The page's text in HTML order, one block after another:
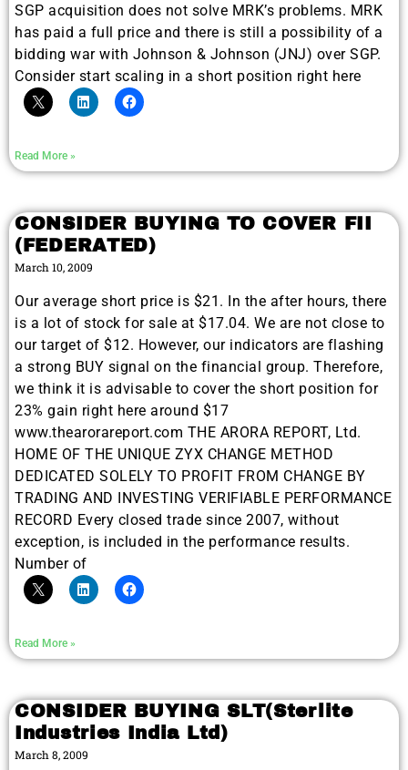
SGP acquisition does not solve MRK’s problems. MRK
has paid a full price and there is still a possibility of a
bidding war with Johnson & Johnson (JNJ) over SGP.
Consider start scaling in a short position right here
Read More »
CONSIDER BUYING TO COVER FII
(FEDERATED)
March 10, 2009
Our average short price is $21. In the after hours, there
is a lot of stock for sale at $17.04. We are not close to
our target of $12. However, our indicators are flashing
a strong BUY signal on the financial group. Therefore,
we think it is advisable to cover the short position for
23% gain right here around $17
www.thearorareport.com THE ARORA REPORT, Ltd.
HOME OF THE UNIQUE ZYX CHANGE METHOD
DEDICATED SOLELY TO PROFIT FROM CHANGE BY
TRADING AND INVESTING VERIFIABLE PERFORMANCE
RECORD Every closed trade since 2007, without
exception, is included in the performance results.
Number of
Read More »
CONSIDER BUYING SLT(Sterlite
Industries India Ltd)
March 8, 2009